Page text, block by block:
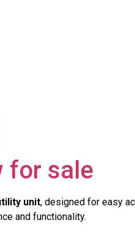
for sale
unit, designed for easy
and functionality.